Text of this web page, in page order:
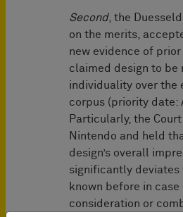
Second, the
on the merits,
new evidence of
claimed design to be
individuality over the
corpus (priority date:
Particularly, the
Nintendo and held
design’s overall
significantly deviates
known before in
consideration or